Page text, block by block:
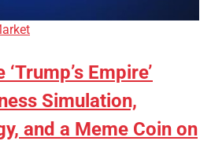
Empire’
Simulation,
and a Meme Coin on